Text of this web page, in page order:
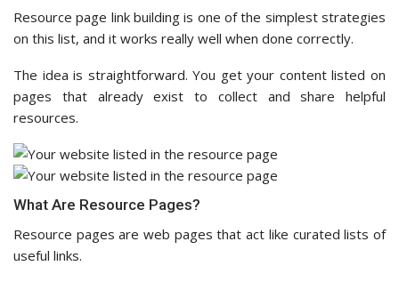
Resource page link building is one of the simplest strategies
on this list, and it works really well when done correctly.
The idea is straightforward. You get your content listed on
pages that already exist to collect and share helpful
resources.
What Are Resource Pages?
Resource pages are web pages that act like curated lists of
useful links.